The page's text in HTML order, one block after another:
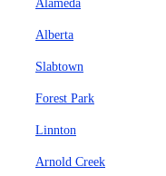
Alameda
Alberta
Slabtown
Forest Park
Linnton
Arnold Creek